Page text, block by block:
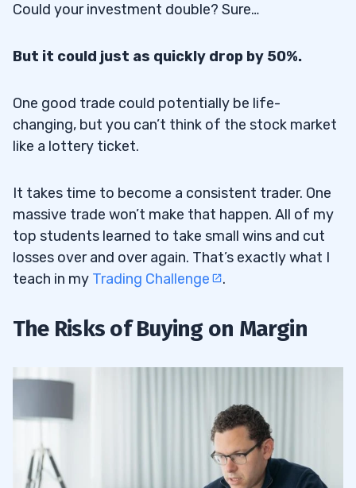
Could your investment double? Sure…
But it could just as quickly drop by 50%.
One good trade could potentially be life-
changing, but you can’t think of the stock market
like a lottery ticket.
It takes time to become a consistent trader. One
massive trade won’t make that happen. All of my
top students learned to take small wins and cut
losses over and over again. That’s exactly what I
teach in my Trading Challenge .
The Risks of Buying on Margin